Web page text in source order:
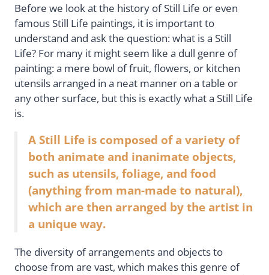
Before we look at the history of Still Life or even
famous Still Life paintings, it is important to
understand and ask the question: what is a Still
Life? For many it might seem like a dull genre of
painting: a mere bowl of fruit, flowers, or kitchen
utensils arranged in a neat manner on a table or
any other surface, but this is exactly what a Still Life
is.
A Still Life is composed of a variety of
both animate and inanimate objects,
such as utensils, foliage, and food
(anything from man-made to natural),
which are then arranged by the artist in
a unique way.
The diversity of arrangements and objects to
choose from are vast, which makes this genre of